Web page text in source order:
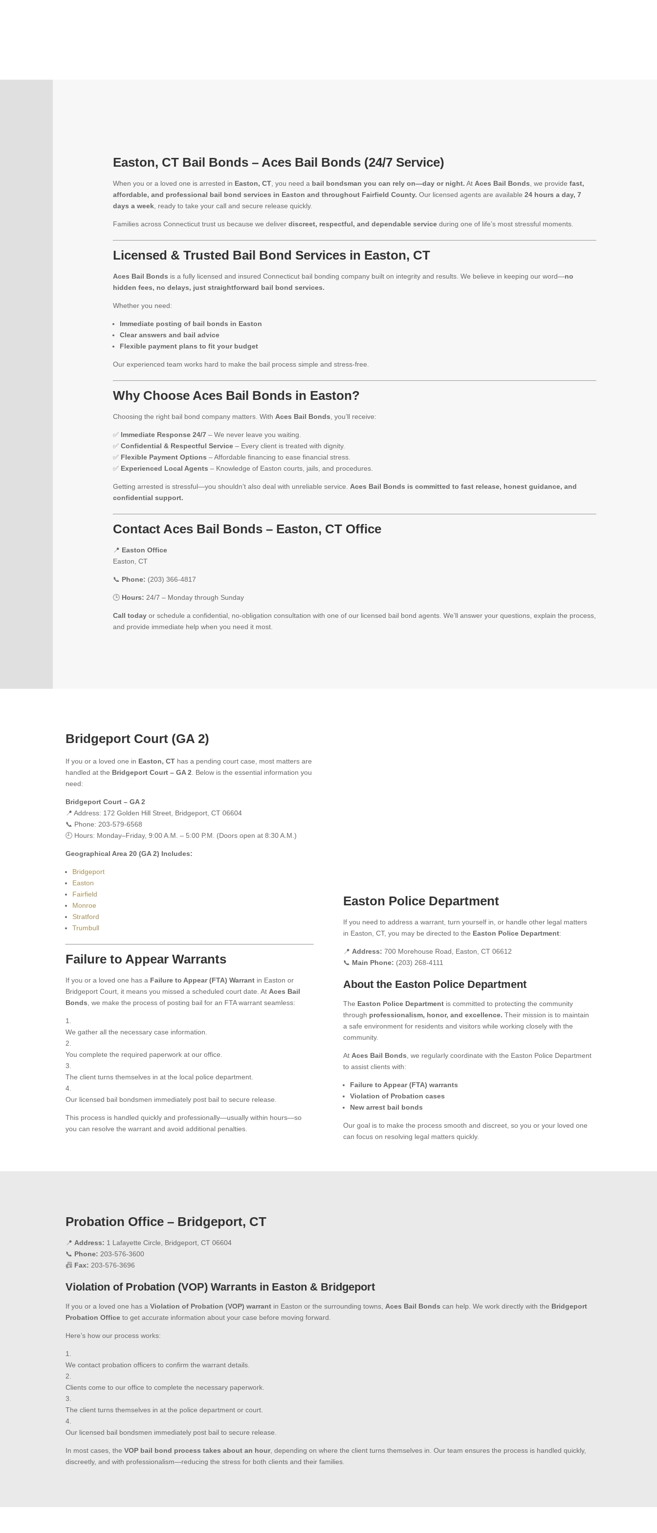
Easton, CT Bail Bonds – Aces Bail Bonds (24/7 Service)
When you or a loved one is arrested in Easton, CT , you need a bail bondsman you can rely on—day or night. At Aces Bail Bonds , we providefast,
affordable, and professional bail bond services in Easton and throughout Fairfield County. Our licensed agents are available24 hours a day, 7
days a week , ready to take your call and secure release quickly.
Families across Connecticut trust us because we deliverdiscreet, respectful, and dependable service during one of life’s most stressful moments.
Licensed & Trusted Bail Bond Services in Easton, CT
Aces Bail Bonds is a fully licensed and insured Connecticut bail bonding company built on integrity and results. We believe in keeping our word—no
hidden fees, no delays, just straightforward bail bond services.
Whether you need:
Immediate posting of bail bonds in Easton
Clear answers and bail advice
Flexible payment plans to fit your budget
Our experienced team works hard to make the bail process simple and stress-free.
Why Choose Aces Bail Bonds in Easton?
Choosing the right bail bond company matters. With Aces Bail Bonds , you’ll receive:
✅ Immediate Response 24/7 – We never leave you waiting.
✅Confidential & Respectful Service – Every client is treated with dignity.
✅ Flexible Payment Options – Affordable financing to ease financial stress.
✅ Experienced Local Agents – Knowledge of Easton courts, jails, and procedures.
Getting arrested is stressful—you shouldn’t also deal with unreliable service. Aces Bail Bonds is committed to fast release, honest guidance, and
confidential support.
Contact Aces Bail Bonds – Easton, CT Office
📍 Easton Office
Easton, CT
📞 Phone: (203) 366-4817
🕒 Hours: 24/7 – Monday through Sunday
Call today or schedule a confidential, no-obligation consultation with one of our licensed bail bond agents. We’ll answer your questions, explain the process,
and provide immediate help when you need it most.
Bridgeport Court (GA 2)
If you or a loved one in Easton, CT has a pending court case, most matters are
handled at the Bridgeport Court – GA 2. Below is the essential information you
need:
Bridgeport Court – GA 2
📍 Address: 172 Golden Hill Street, Bridgeport, CT 06604
📞 Phone: 203-579-6568
🕘 Hours: Monday–Friday, 9:00 A.M. – 5:00 P.M. (Doors open at 8:30 A.M.)
Geographical Area 20 (GA 2) Includes:
Bridgeport
Easton
Fairfield
Monroe
Stratford
Trumbull
Failure to Appear Warrants
If you or a loved one has a Failure to Appear (FTA) Warrant in Easton or
Bridgeport Court, it means you missed a scheduled court date. AtAces Bail
Bonds, we make the process of posting bail for an FTA warrant seamless:
We gather all the necessary case information.
You complete the required paperwork at our office.
The client turns themselves in at the local police department.
Our licensed bail bondsmen immediately post bail to secure release.
This process is handled quickly and professionally—usually within hours—so
you can resolve the warrant and avoid additional penalties.
Easton Police Department
If you need to address a warrant, turn yourself in, or handle other legal matters
in Easton, CT, you may be directed to the Easton Police Department:
📍 Address: 700 Morehouse Road, Easton, CT 06612
📞 Main Phone: (203) 268-4111
About the Easton Police Department
The Easton Police Departmentis committed to protecting the community
through professionalism, honor, and excellence. Their mission is to maintain
a safe environment for residents and visitors while working closely with the
community.
At Aces Bail Bonds , we regularly coordinate with the Easton Police Department
to assist clients with:
Failure to Appear (FTA) warrants
Violation of Probation cases
New arrest bail bonds
Our goal is to make the process smooth and discreet, so you or your loved one
can focus on resolving legal matters quickly.
Probation Office – Bridgeport, CT
📍 Address: 1 Lafayette Circle, Bridgeport, CT 06604
📞 Phone: 203-576-3600
📠 Fax: 203-576-3696
Violation of Probation (VOP) Warrants in Easton & Bridgeport
If you or a loved one has aViolation of Probation (VOP) warrant in Easton or the surrounding towns, Aces Bail Bonds can help. We work directly with the Bridgeport
Probation Office to get accurate information about your case before moving forward.
Here’s how our process works:
We contact probation officers to confirm the warrant details.
Clients come to our office to complete the necessary paperwork.
The client turns themselves in at the police department or court.
Our licensed bail bondsmen immediately post bail to secure release.
In most cases, theVOP bail bond process takes about an hour, depending on where the client turns themselves in. Our team ensures the process is handled quickly,
discreetly, and with professionalism—reducing the stress for both clients and their families.